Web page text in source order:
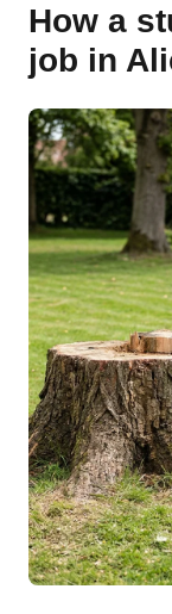
How a
job in